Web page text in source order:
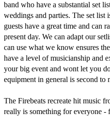
band who have a substantial set
weddings and parties. The set list
guests have a great time and can
present day. We can adapt our
can use what we know ensures
have a level of musicianship and
your big event and wont let you
equipment in general is second to
The Firebeats recreate hit music
really is something for everyone